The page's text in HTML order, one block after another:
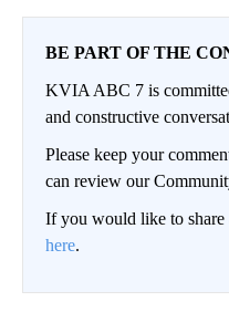
BE PART OF THE
KVIA ABC 7 is
and constructive
Please keep your
can review our
If you would like to share
here.